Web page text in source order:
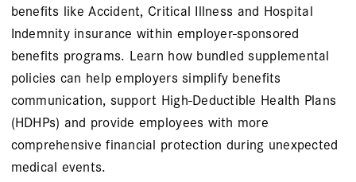
benefits like Accident, Critical Illness and Hospital
Indemnity insurance within employer-sponsored
benefits programs. Learn how bundled supplemental
policies can help employers simplify benefits
communication, support High-Deductible Health Plans
(HDHPs) and provide employees with more
comprehensive financial protection during unexpected
medical events.